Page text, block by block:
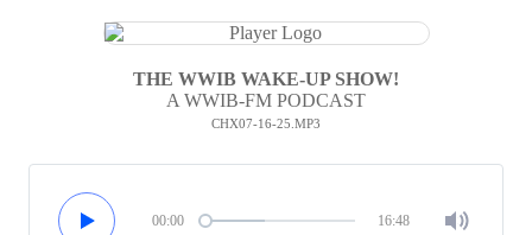
THE WWIB WAKE-UP SHOW!
A WWIB-FM PODCAST
CHX07-16-25.MP3
00:00 16:48